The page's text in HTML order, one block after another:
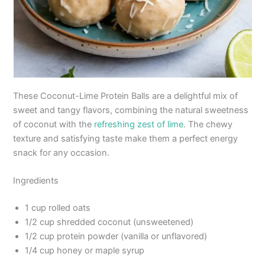
These Coconut-Lime Protein Balls are a delightful mix of
sweet and tangy flavors, combining the natural sweetness
of coconut with the refreshing zest of lime. The chewy
texture and satisfying taste make them a perfect energy
snack for any occasion.
Ingredients
1 cup rolled oats
1/2 cup shredded coconut (unsweetened)
1/2 cup protein powder (vanilla or unflavored)
1/4 cup honey or maple syrup